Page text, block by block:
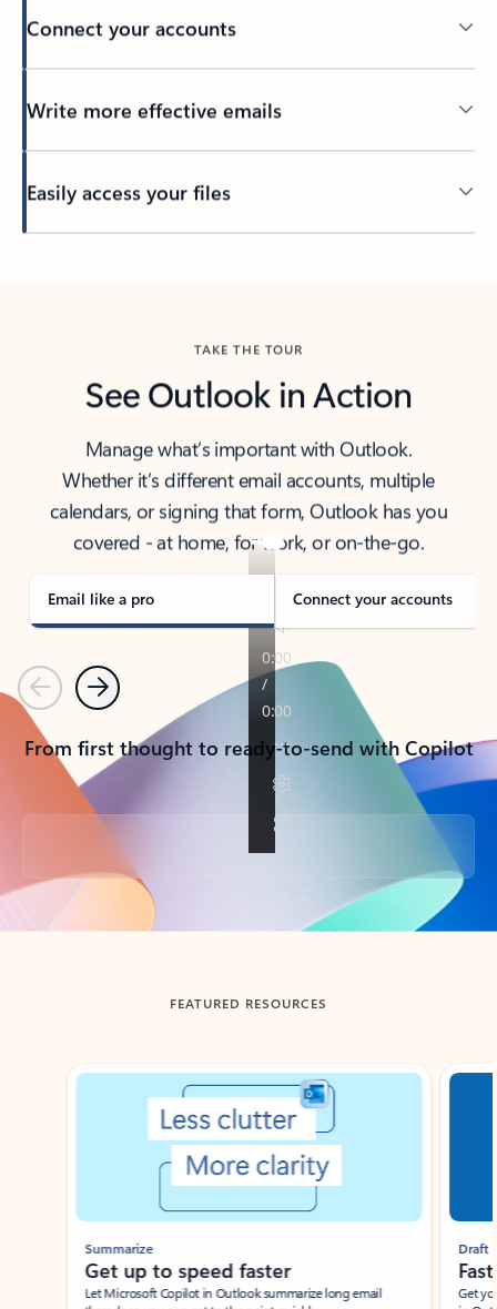
Connect your accounts
Write more effective emails
Easily access your files
TAKE THE TOUR
See Outlook in Action
Manage what’s important with Outlook.
Whether it’s different email accounts, multiple
calendars, or signing that form, Outlook has you
covered - at home, for work, or on-the-go.
Email like a pro Connect your accounts
PreviousNext
From first thought to ready-to-send with Copilot
Back to tabs
FEATURED RESOURCES
Showing slide 1 of 3
Summarize
Get up to speed faster ​
Let Microsoft Copilot in Outlook summarize long email
Draft
Get